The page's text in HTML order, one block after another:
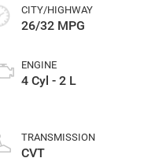
CITY/HIGHWAY
26/32 MPG
ENGINE
4 Cyl - 2 L
TRANSMISSION
CVT